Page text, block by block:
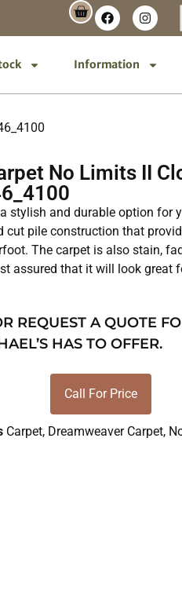
Information
No Limits II
stylish and durable option for
cut pile construction that
The carpet is also stain,
assured that it will look great
REQUEST A QUOTE
HAS TO OFFER.
Call For Price
Carpet, Dreamweaver Carpet,